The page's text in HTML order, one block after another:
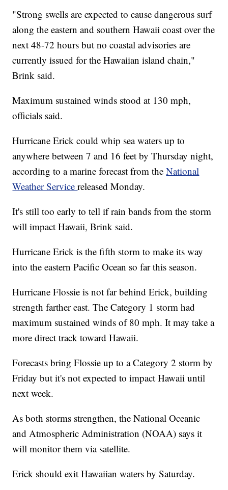
"Strong swells are expected to cause dangerous surf
along the eastern and southern Hawaii coast over the
next 48-72 hours but no coastal advisories are
currently issued for the Hawaiian island chain,"
Brink said.
Maximum sustained winds stood at 130 mph,
officials said.
Hurricane Erick could whip sea waters up to
anywhere between 7 and 16 feet by Thursday night,
according to a marine forecast from theNational
Weather Servicereleased Monday.
It's still too early to tell if rain bands from the storm
will impact Hawaii, Brink said.
Hurricane Erick is the fifth storm to make its way
into the eastern Pacific Ocean so far this season.
Hurricane Flossie is not far behind Erick, building
strength farther east. The Category 1 storm had
maximum sustained winds of 80 mph. It may take a
more direct track toward Hawaii.
Forecasts bring Flossie up to a Category 2 storm by
Friday but it's not expected to impact Hawaii until
next week.
As both storms strengthen, the National Oceanic
and Atmospheric Administration (NOAA) says it
will monitor them via satellite.
Erick should exit Hawaiian waters by Saturday.